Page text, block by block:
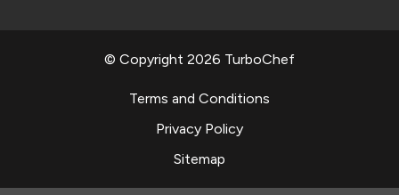
© Copyright 2026 TurboChef
Terms and Conditions
Privacy Policy
Sitemap